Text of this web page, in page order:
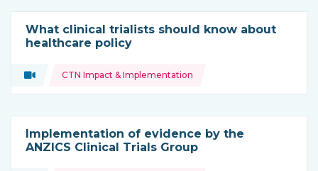
What clinical trialists should know about
healthcare policy
Type of resource:
Video
Topics: CTN Impact & Implementation
Implementation of evidence by the
ANZICS Clinical Trials Group